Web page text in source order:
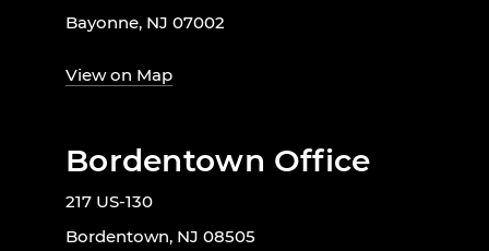
Bayonne, NJ 07002
View on Map
Bordentown Office
217 US-130
Bordentown, NJ 08505